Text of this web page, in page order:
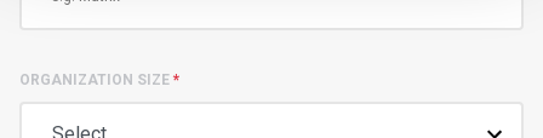
ORGANIZATION SIZE *